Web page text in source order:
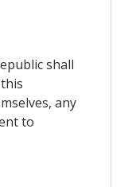
shall
any
to